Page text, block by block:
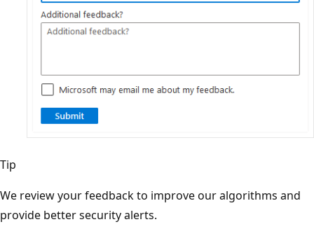
Tip
We review your feedback to improve our algorithms and
provide better security alerts.